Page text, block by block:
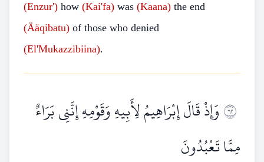
(Enzur') how (Kai'fa) was (Kaana) the end
(Ääqibatu) of those who denied
(El'Mukazzibiina).
٢٦وَإِذْ قَالَ إِبْرَاهِيمُ لِأَبِيهِ وَقَوْمِهِ إِنَّنِي بَرَاءٌ
مِمَّا تَعْبُدُونَ